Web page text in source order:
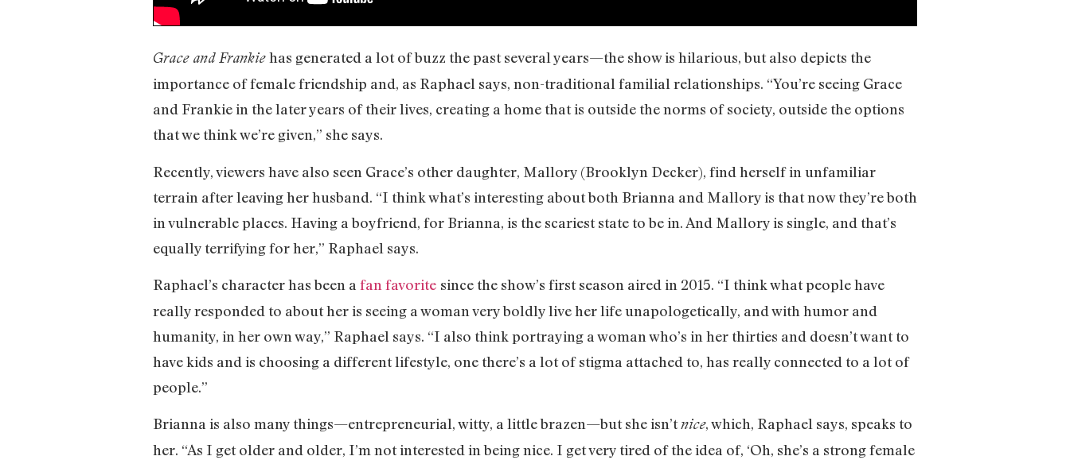
Grace and Frankiehas generated a lot of buzz the past several years—the show is hilarious, but also depicts the
importance of female friendship and, as Raphael says, non-traditional familial relationships. “You’re seeing Grace
and Frankie in the later years of their lives, creating a home that is outside the norms of society, outside the options
that we think we’re given,” she says.
Recently, viewers have also seen Grace’s other daughter, Mallory (Brooklyn Decker), find herself in unfamiliar
terrain after leaving her husband. “I think what’s interesting about both Brianna and Mallory is that now they’re both
in vulnerable places. Having a boyfriend, for Brianna, is the scariest state to be in. And Mallory is single, and that’s
equally terrifying for her,” Raphael says.
Raphael’s character has been a fan favorite since the show’s first season aired in 2015. “I think what people have
really responded to about her is seeing a woman very boldly live her life unapologetically, and with humor and
humanity, in her own way,” Raphael says. “I also think portraying a woman who’s in her thirties and doesn’t want to
have kids and is choosing a different lifestyle, one there’s a lot of stigma attached to, has really connected to a lot of
people.”
Brianna is also many things—entrepreneurial, witty, a little brazen—but she isn’tnice, which, Raphael says, speaks to
her. “As I get older and older, I’m not interested in being nice. I get very tired of the idea of, ‘Oh, she’s a strong female